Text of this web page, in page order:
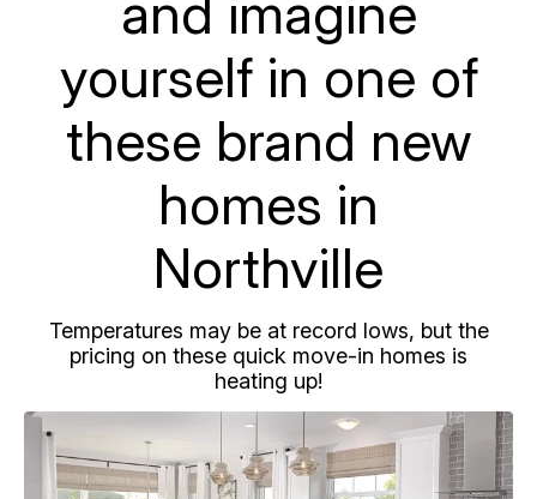
yourself in one of
these brand new
homes in
Northville
Temperatures may be at record lows, but the
pricing on these quick move-in homes is
heating up!